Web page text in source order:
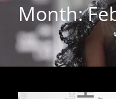
Month: